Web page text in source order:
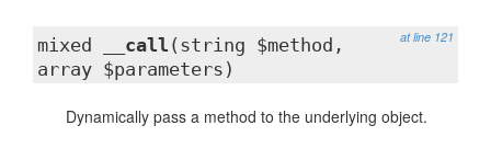
at line 121
mixed __call (string $method,
array $parameters)
Dynamically pass a method to the underlying object.